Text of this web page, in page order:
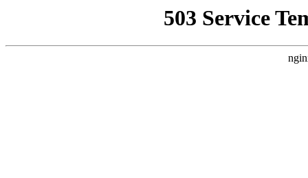
503 Service